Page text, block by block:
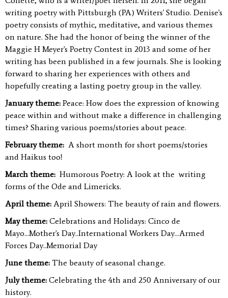
writing poetry with Pittsburgh (PA) Writers' Studio. Denise's
poetry consists of mythic, meditative, and various themes
on nature. She had the honor of being the winner of the
Maggie H Meyer's Poetry Contest in 2013 and some of her
writing has been published in a few journals. She is looking
forward to sharing her experiences with others and
hopefully creating a lasting poetry group in the valley.
January theme: Peace: How does the expression of knowing
peace within and without make a difference in challenging
times? Sharing various poems/stories about peace.
February theme: A short month for short poems/stories
and Haikus too!
March theme: Humorous Poetry: A look at the writing
forms of the Ode and Limericks.
April theme: April Showers: The beauty of rain and flowers.
May theme: Celebrations and Holidays: Cinco de
Mayo...Mother's Day..International Workers Day...Armed
Forces Day..Memorial Day
June theme: The beauty of seasonal change.
July theme: Celebrating the 4th and 250 Anniversary of our
history.